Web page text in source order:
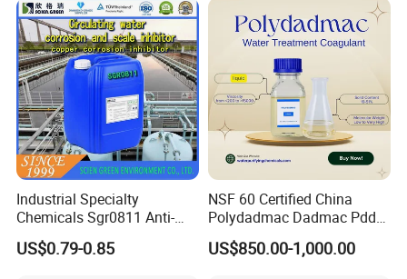
Industrial Specialty
Chemicals Sgr0811 Anti-
Corrosion Chemical for
Prevent Copper Pitting &
US$0.79-0.85
NSF 60 Certified China
Polydadmac Dadmac Pdda
Manufacturer and Supplier
for Wastewater Treatment
US$850.00-1,000.00